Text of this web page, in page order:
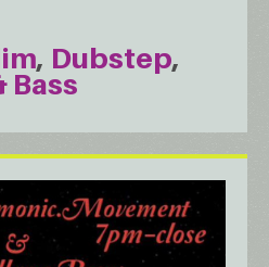
Dubstep
Bass